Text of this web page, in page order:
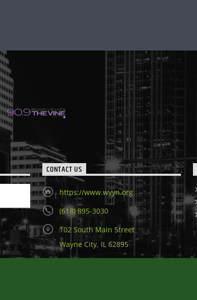
CONTACT US
https://www.wvyn.org
(618) 895-3030
102 South Main Street
Wayne City, IL 62895